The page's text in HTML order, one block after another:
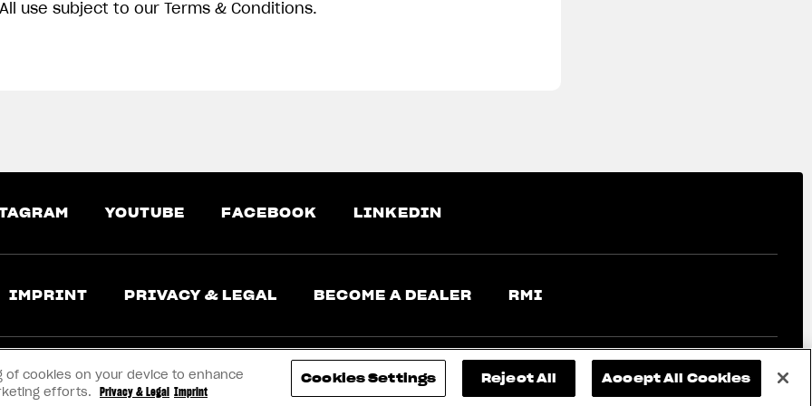
All use subject to our Terms & Conditions.
YOUTUBE FACEBOOK LINKEDIN
IMPRINT PRIVACY & LEGAL BECOME A DEALER RMI
of cookies on your device to enhance
efforts. Privacy & Legal Imprint
Cookies Settings Reject All Accept All Cookies